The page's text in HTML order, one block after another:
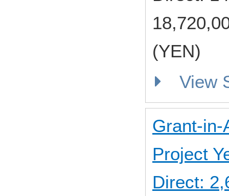
(YEN)
View
Grant-in-
Project
Direct: